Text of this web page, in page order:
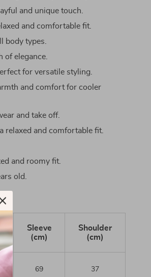
and unique touch.
and comfortable fit.
body types.
of elegance.
for versatile styling.
and comfort for cooler
and take off.
relaxed and comfortable fit.
and roomy fit.
old.
Sleeve
(cm)
Shoulder
(cm)
69 37